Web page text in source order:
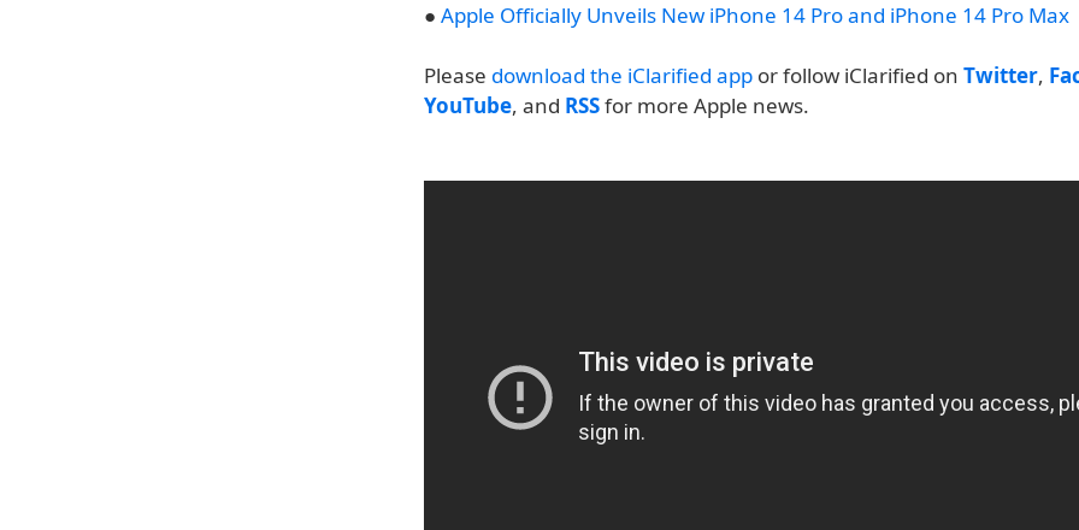
● Apple Officially Unveils New iPhone 14 Pro and iPhone 14 Pro Max
Please download the iClarified app or follow iClarified on Twitter,
YouTube, and RSSfor more Apple news.